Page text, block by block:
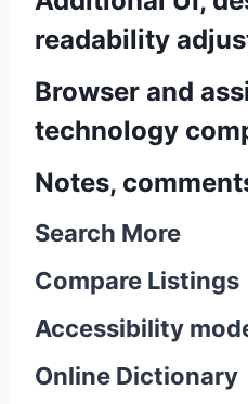
readability
Browser and
technology
Notes,
Search More
Compare Listings
Accessibility
Online Dictionary